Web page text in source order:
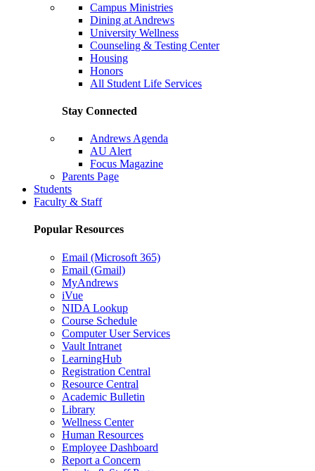
Campus Ministries
Dining at Andrews
University Wellness
Counseling & Testing Center
Housing
Honors
All Student Life Services
Stay Connected
Andrews Agenda
AU Alert
Focus Magazine
Parents Page
Students
Faculty & Staff
Popular Resources
Email (Microsoft 365)
Email (Gmail)
MyAndrews
iVue
NIDA Lookup
Course Schedule
Computer User Services
Vault Intranet
LearningHub
Registration Central
Resource Central
Academic Bulletin
Library
Wellness Center
Human Resources
Employee Dashboard
Report a Concern